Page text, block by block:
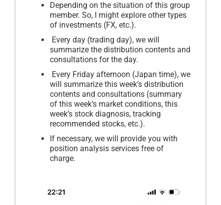
Depending on the situation of this group
member. So, I might explore other types
of investments (FX, etc.).
Every day (trading day), we will
summarize the distribution contents and
consultations for the day.
Every Friday afternoon (Japan time), we
will summarize this week’s distribution
contents and consultations (summary
of this week’s market conditions, this
week’s stock diagnosis, tracking
recommended stocks, etc.).
If necessary, we will provide you with
position analysis services free of
charge.